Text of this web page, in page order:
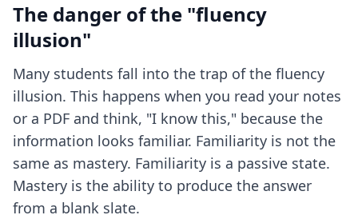
The danger of the "fluency
illusion"
Many students fall into the trap of the fluency
illusion. This happens when you read your notes
or a PDF and think, "I know this," because the
information looks familiar. Familiarity is not the
same as mastery. Familiarity is a passive state.
Mastery is the ability to produce the answer
from a blank slate.